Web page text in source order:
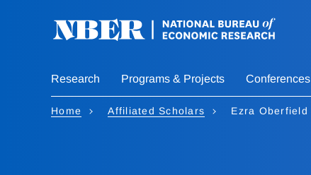
Research Programs & Projects Conferences
Home Affiliated Scholars Ezra Oberfield